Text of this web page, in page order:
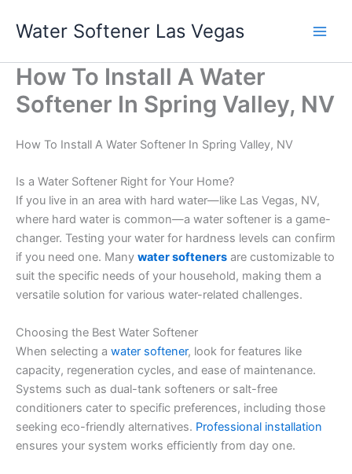
Water Softener Las Vegas
How To Install A Water
Softener In Spring Valley, NV
How To Install A Water Softener In Spring Valley, NV
Is a Water Softener Right for Your Home?
If you live in an area with hard water—like Las Vegas, NV,
where hard water is common—a water softener is a game-
changer. Testing your water for hardness levels can confirm
if you need one. Many water softeners are customizable to
suit the specific needs of your household, making them a
versatile solution for various water-related challenges.
Choosing the Best Water Softener
When selecting a water softener, look for features like
capacity, regeneration cycles, and ease of maintenance.
Systems such as dual-tank softeners or salt-free
conditioners cater to specific preferences, including those
seeking eco-friendly alternatives. Professional installation
ensures your system works efficiently from day one.